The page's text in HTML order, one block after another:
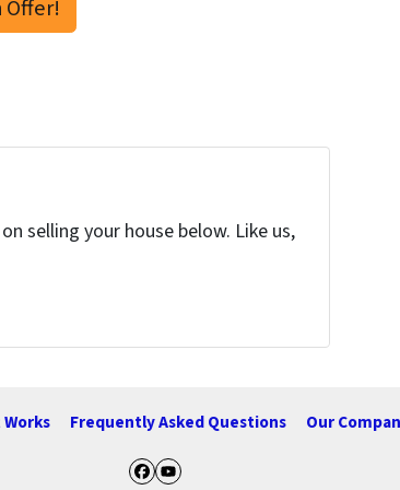
Offer!
selling your house below. Like us,
Frequently Asked Questions Our